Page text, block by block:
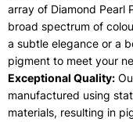
array of Diamond Pearl
broad spectrum of
a subtle elegance or a
pigment to meet your
Exceptional Quality:
manufactured using
materials, resulting in